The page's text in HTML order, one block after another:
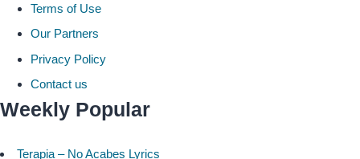
Terms of Use
Our Partners
Privacy Policy
Contact us
Weekly Popular
Terapia – No Acabes Lyrics